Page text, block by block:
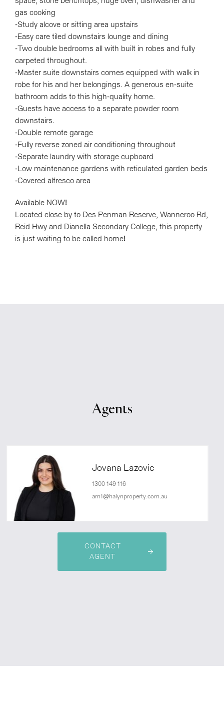
Leaflet| Map data ©OpenStreetMapcontributors
Show Map
gas cooking
-Study alcove or sitting area upstairs
-Easy care tiled downstairs lounge and dining
-Two double bedrooms all with built in robes and fully
carpeted throughout.
-Master suite downstairs comes equipped with walk in
robe for his and her belongings. A generous en-suite
bathroom adds to this high-quality home.
-Guests have access to a separate powder room
downstairs.
-Double remote garage
-Fully reverse zoned air conditioning throughout
-Separate laundry with storage cupboard
-Low maintenance gardens with reticulated garden beds
-Covered alfresco area
Available NOW!
Located close by to Des Penman Reserve, Wanneroo Rd,
Reid Hwy and Dianella Secondary College, this property
is just waiting to be called home!
Agents
Jovana Lazovic
1300 149 116
am1@halynproperty.com.au
CONTACT
AGENT